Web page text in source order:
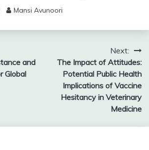
Mansi Avunoori
and
Global
Next:
The Impact of Attitudes:
Potential Public Health
Implications of Vaccine
Hesitancy in Veterinary
Medicine